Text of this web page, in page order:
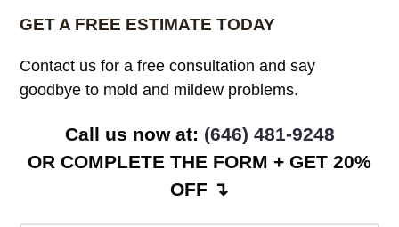
GET A FREE ESTIMATE TODAY
Contact us for a free consultation and say
goodbye to mold and mildew problems.
Call us now at: ‪ (646) 481-9248
OR COMPLETE THE FORM + GET 20%
OFF ↴